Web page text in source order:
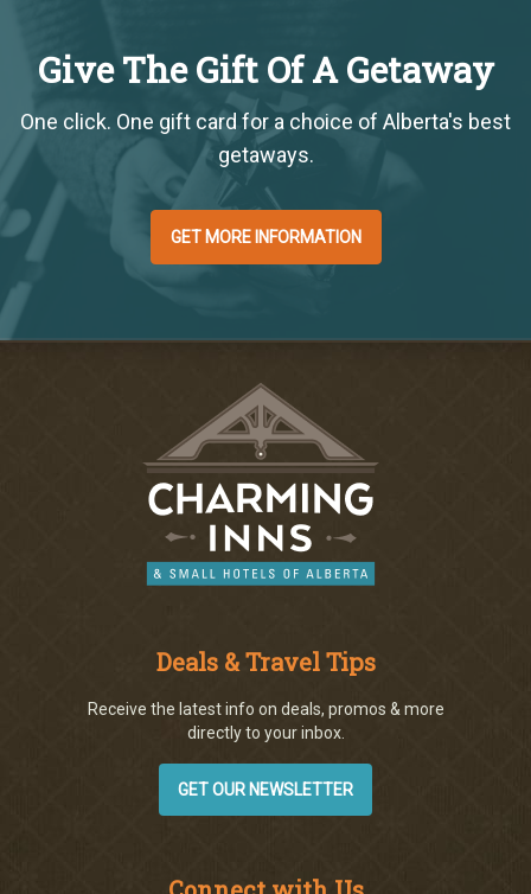
Give The Gift Of A Getaway
One click. One gift card for a choice of Alberta's best
getaways.
GET MORE INFORMATION
Deals & Travel Tips
Receive the latest info on deals, promos & more
directly to your inbox.
GET OUR NEWSLETTER